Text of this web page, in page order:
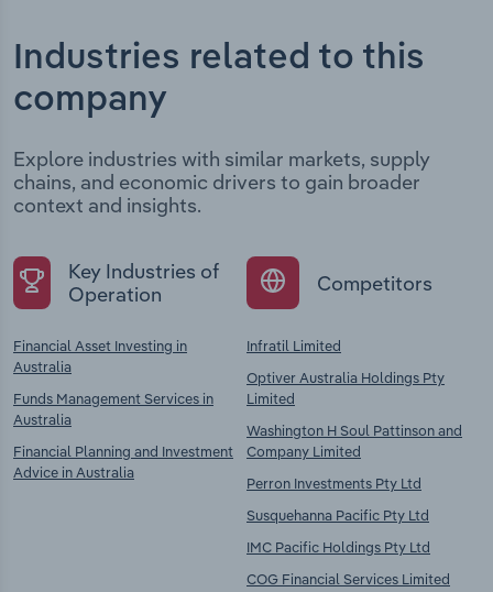
Industries related to this
company
Explore industries with similar markets, supply
chains, and economic drivers to gain broader
context and insights.
Key Industries of
Operation
Financial Asset Investing in
Australia
Funds Management Services in
Australia
Financial Planning and Investment
Advice in Australia
Competitors
Infratil Limited
Optiver Australia Holdings Pty
Limited
Washington H Soul Pattinson and
Company Limited
Perron Investments Pty Ltd
Susquehanna Pacific Pty Ltd
IMC Pacific Holdings Pty Ltd
COG Financial Services Limited